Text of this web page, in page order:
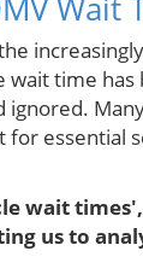
time
essential
wait
us to